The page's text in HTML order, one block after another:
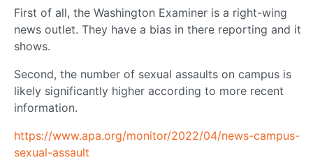
First of all, the Washington Examiner is a right-wing
news outlet. They have a bias in there reporting and it
shows.
Second, the number of sexual assaults on campus is
likely significantly higher according to more recent
information.
https://www.apa.org/monitor/2022/04/news-campus-
sexual-assault